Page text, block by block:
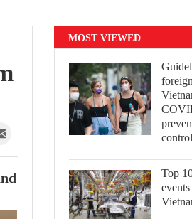
MOST VIEWED
control
Top